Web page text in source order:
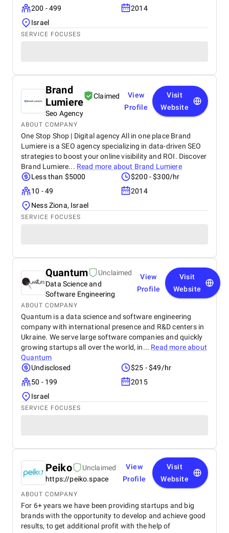
200 - 499
2014
Israel
SERVICE FOCUSES
Brand
Lumiere
Claimed
Seo Agency
View
Profile
Visit
Website
ABOUT COMPANY
One Stop Shop | Digital agency All in one place Brand
Lumiere is a SEO agency specializing in data-driven SEO
strategies to boost your online visibility and ROI. Discover
Brand Lumiere... Read more about Brand Lumiere
Less than $5000
$200 - $300/hr
10 - 49
2014
Ness Ziona, Israel
SERVICE FOCUSES
Quantum
Unclaimed
Data Science and
Software Engineering
View
Profile
Visit
Website
ABOUT COMPANY
Quantum is a data science and software engineering
company with international presence and R&D centers in
Ukraine. We serve large software companies and quickly
growing startups all over the world, in... Read more about
Quantum
Undisclosed
$25 - $49/hr
50 - 199
2015
Israel
SERVICE FOCUSES
Peiko
Unclaimed
https://peiko.space
View
Profile
Visit
Website
ABOUT COMPANY
For 6+ years we have been providing startups and big
brands with the opportunity to develop and achieve good
results, to get additional profit with the help of